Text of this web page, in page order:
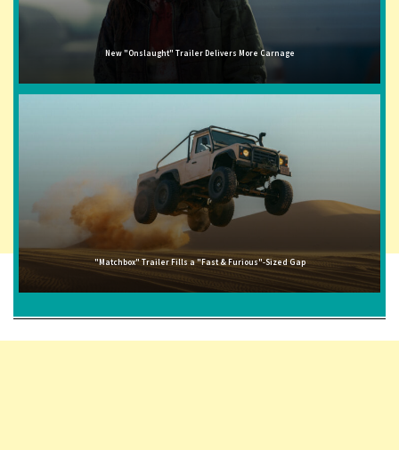
New "Onslaught" Trailer Delivers More Carnage
"Matchbox" Trailer Fills a "Fast & Furious"-Sized Gap